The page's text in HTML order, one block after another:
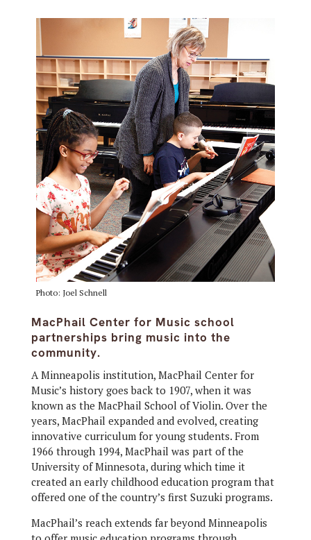
Photo: Joel Schnell
MacPhail Center for Music school
partnerships bring music into the
community.
A Minneapolis institution, MacPhail Center for
Music’s history goes back to 1907, when it was
known as the MacPhail School of Violin. Over the
years, MacPhail expanded and evolved, creating
innovative curriculum for young students. From
1966 through 1994, MacPhail was part of the
University of Minnesota, during which time it
created an early childhood education program that
offered one of the country’s first Suzuki programs.
MacPhail’s reach extends far beyond Minneapolis